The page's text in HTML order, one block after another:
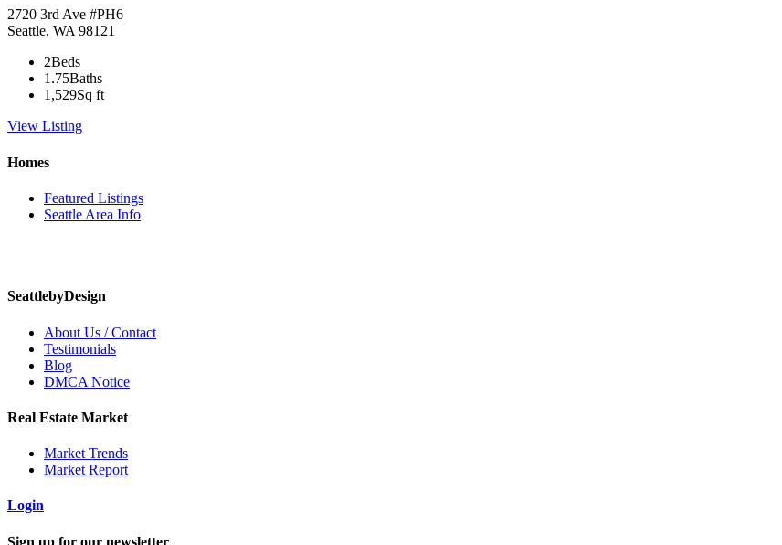
2720 3rd Ave #PH6
Seattle, WA 98121
2Beds
1.75Baths
1,529Sq ft
View Listing
Homes
Featured Listings
Seattle Area Info
SeattlebyDesign
About Us / Contact
Testimonials
Blog
DMCA Notice
Real Estate Market
Market Trends
Market Report
Login
Sign up for our newsletter